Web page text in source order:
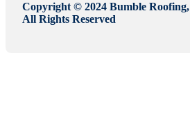
Copyright © 2024 Bumble Roofing,
All Rights Reserved